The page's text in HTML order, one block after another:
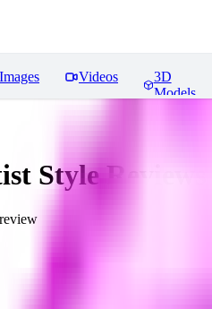
Images Videos
3D
Models
StyleReviews